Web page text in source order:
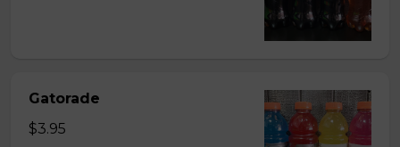
Gatorade
$3.95